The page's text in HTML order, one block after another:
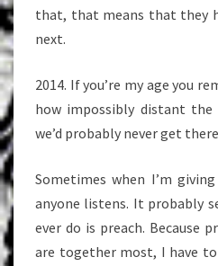
that, that means that they
next.
2014. If you’re my age you
how impossibly distant the
we’d probably never get
Sometimes when I’m
anyone listens. It probably
ever do is preach. Because
are together most, I have to